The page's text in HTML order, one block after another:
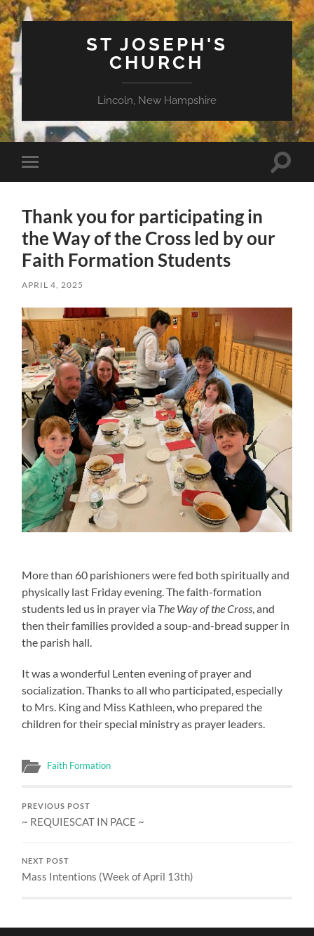
ST JOSEPH'S
CHURCH
Lincoln, New Hampshire
Toggle
mobile
Toggle
Thank you for participating in
the Way of the Cross led by our
Faith Formation Students
APRIL 4, 2025
More than 60 parishioners were fed both spiritually and
physically last Friday evening. The faith-formation
students led us in prayer via The Way of the Cross , and
then their families provided a soup-and-bread supper in
the parish hall.
It was a wonderful Lenten evening of prayer and
socialization. Thanks to all who participated, especially
to Mrs. King and Miss Kathleen, who prepared the
children for their special ministry as prayer leaders.
Faith Formation
PREVIOUS POST
~ REQUIESCAT IN PACE ~
NEXT POST
Mass Intentions (Week of April 13th)